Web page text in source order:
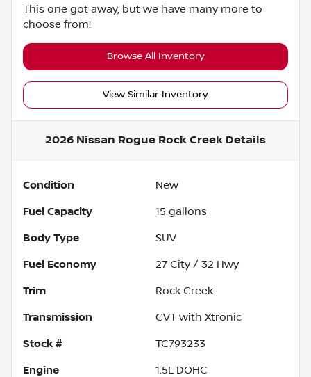
This one got away, but we have many more to
choose from!
Browse All Inventory
View Similar Inventory
2026 Nissan Rogue Rock Creek Details
Condition New
Fuel Capacity 15 gallons
Body Type SUV
Fuel Economy 27 City / 32 Hwy
Trim Rock Creek
Transmission CVT with Xtronic
Stock # TC793233
Engine 1.5L DOHC